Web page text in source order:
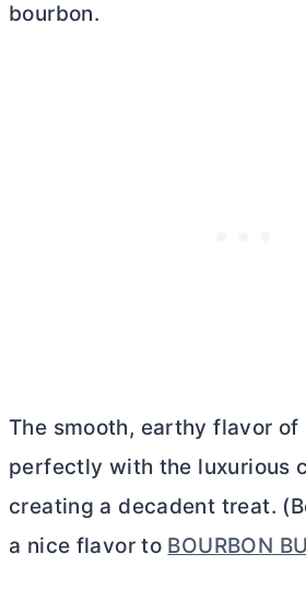
bourbon.
The smooth, earthy flavor of
perfectly with the luxurious
creating a decadent treat.
a nice flavor to BOURBON